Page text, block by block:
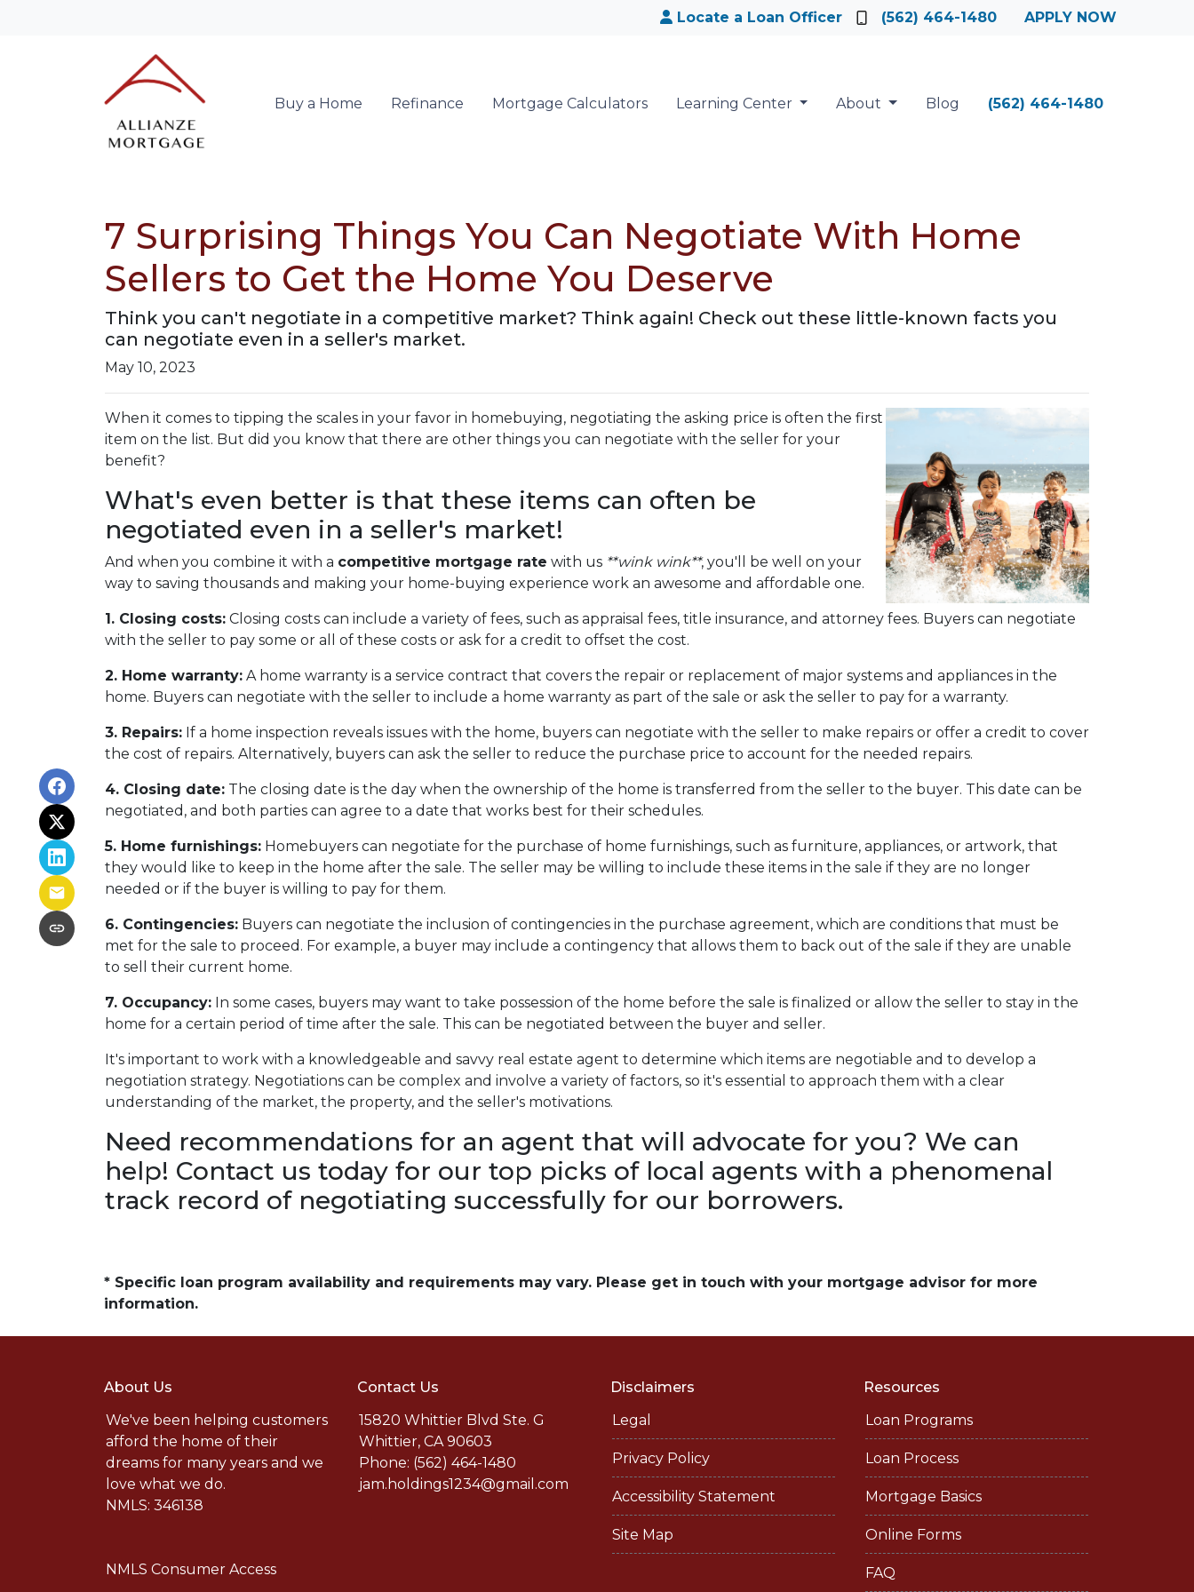
Locate a Loan Officer (562) 464-1480 APPLY NOW
Buy a Home Refinance Mortgage Calculators Learning Center About Blog (562) 464-1480
7 Surprising Things You Can Negotiate With Home
Sellers to Get the Home You Deserve
Think you can't negotiate in a competitive market? Think again! Check out these little-known facts you
can negotiate even in a seller's market.
May 10, 2023
When it comes to tipping the scales in your favor in homebuying, negotiating the asking price is often the first
item on the list. But did you know that there are other things you can negotiate with the seller for your
benefit?
What's even better is that these items can often be
negotiated even in a seller's market!
And when you combine it with a competitive mortgage rate with us **wink wink**, you'll be well on your
way to saving thousands and making your home-buying experience work an awesome and affordable one.
1. Closing costs: Closing costs can include a variety of fees, such as appraisal fees, title insurance, and attorney fees. Buyers can negotiate
with the seller to pay some or all of these costs or ask for a credit to offset the cost.
2. Home warranty: A home warranty is a service contract that covers the repair or replacement of major systems and appliances in the
home. Buyers can negotiate with the seller to include a home warranty as part of the sale or ask the seller to pay for a warranty.
3. Repairs: If a home inspection reveals issues with the home, buyers can negotiate with the seller to make repairs or offer a credit to cover
the cost of repairs. Alternatively, buyers can ask the seller to reduce the purchase price to account for the needed repairs.
4. Closing date: The closing date is the day when the ownership of the home is transferred from the seller to the buyer. This date can be
negotiated, and both parties can agree to a date that works best for their schedules.
5. Home furnishings: Homebuyers can negotiate for the purchase of home furnishings, such as furniture, appliances, or artwork, that
they would like to keep in the home after the sale. The seller may be willing to include these items in the sale if they are no longer
needed or if the buyer is willing to pay for them.
6. Contingencies: Buyers can negotiate the inclusion of contingencies in the purchase agreement, which are conditions that must be
met for the sale to proceed. For example, a buyer may include a contingency that allows them to back out of the sale if they are unable
to sell their current home.
7. Occupancy: In some cases, buyers may want to take possession of the home before the sale is finalized or allow the seller to stay in the
home for a certain period of time after the sale. This can be negotiated between the buyer and seller.
It's important to work with a knowledgeable and savvy real estate agent to determine which items are negotiable and to develop a
negotiation strategy. Negotiations can be complex and involve a variety of factors, so it's essential to approach them with a clear
understanding of the market, the property, and the seller's motivations.
Need recommendations for an agent that will advocate for you? We can
help! Contact us today for our top picks of local agents with a phenomenal
track record of negotiating successfully for our borrowers.
* Specific loan program availability and requirements may vary. Please get in touch with your mortgage advisor for more
information.
About Us
We've been helping customers
afford the home of their
dreams for many years and we
love what we do.
NMLS: 346138
NMLS Consumer Access
Contact Us
15820 Whittier Blvd Ste. G
Whittier, CA 90603
Phone: (562) 464-1480
jam.holdings1234@gmail.com
Disclaimers
Legal
Privacy Policy
Accessibility Statement
Site Map
Resources
Loan Programs
Loan Process
Mortgage Basics
Online Forms
FAQ